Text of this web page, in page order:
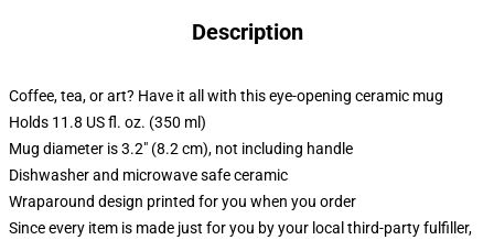
Description
Coffee, tea, or art? Have it all with this eye-opening ceramic mug
Holds 11.8 US fl. oz. (350 ml)
Mug diameter is 3.2" (8.2 cm), not including handle
Dishwasher and microwave safe ceramic
Wraparound design printed for you when you order
Since every item is made just for you by your local third-party fulfiller,